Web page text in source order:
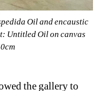
Oil and encaustic
Untitled Oil on canvas
the gallery to